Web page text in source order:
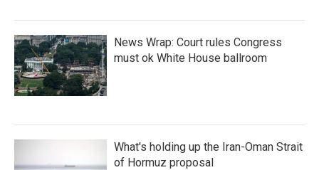
News Wrap: Court rules Congress
must ok White House ballroom
What's holding up the Iran-Oman Strait
of Hormuz proposal